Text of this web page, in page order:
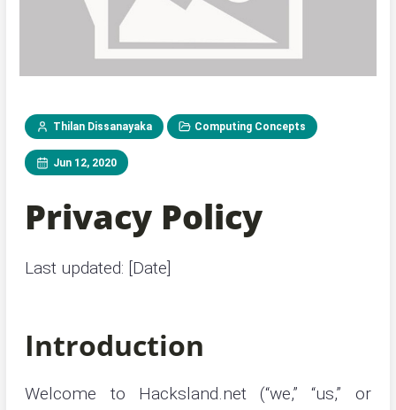
Thilan Dissanayaka Computing Concepts
Jun 12, 2020
Privacy Policy
Last updated: [Date]
Introduction
Welcome to Hacksland.net (“we,” “us,” or